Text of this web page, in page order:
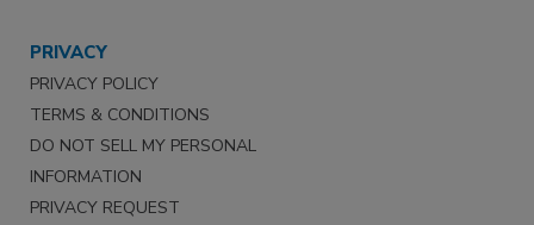
PRIVACY
PRIVACY POLICY
TERMS & CONDITIONS
DO NOT SELL MY PERSONAL
INFORMATION
PRIVACY REQUEST